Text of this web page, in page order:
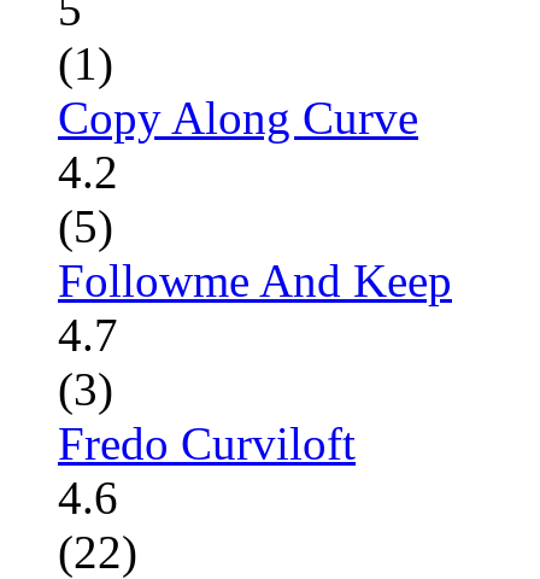
(1)
Copy Along Curve
4.2
(5)
Followme And Keep
4.7
(3)
Fredo Curviloft
4.6
(22)